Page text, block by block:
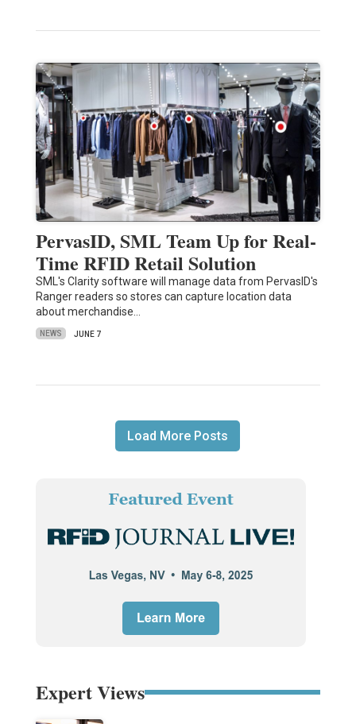
PervasID, SML Team Up for Real-
Time RFID Retail Solution
SML's Clarity software will manage data from PervasID's
Ranger readers so stores can capture location data
about merchandise…
NEWS JUNE 7
Load More Posts
Expert Views